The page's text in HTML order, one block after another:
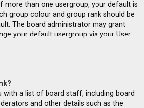
more than one usergroup, your default is
group colour and group rank should be
The board administrator may grant
your default usergroup via your User
with a list of board staff, including board
and other details such as the